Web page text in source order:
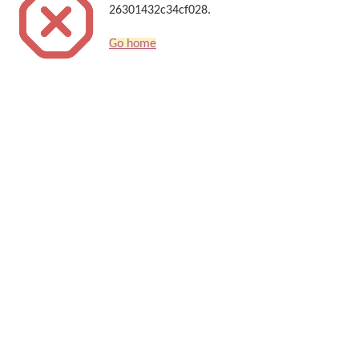
26301432c34cf028.
Go home